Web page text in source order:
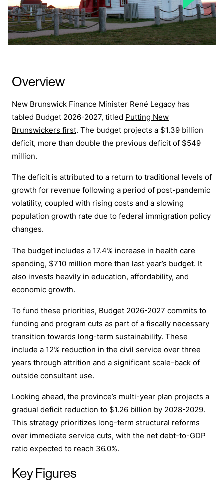
Overview
New Brunswick Finance Minister René Legacy has
tabled Budget 2026-2027, titled Putting New
Brunswickers first. The budget projects a $1.39 billion
deficit, more than double the previous deficit of $549
million.
The deficit is attributed to a return to traditional levels of
growth for revenue following a period of post-pandemic
volatility, coupled with rising costs and a slowing
population growth rate due to federal immigration policy
changes.
The budget includes a 17.4% increase in health care
spending, $710 million more than last year’s budget. It
also invests heavily in education, affordability, and
economic growth.
To fund these priorities, Budget 2026-2027 commits to
funding and program cuts as part of a fiscally necessary
transition towards long-term sustainability. These
include a 12% reduction in the civil service over three
years through attrition and a significant scale-back of
outside consultant use.
Looking ahead, the province’s multi-year plan projects a
gradual deficit reduction to $1.26 billion by 2028-2029.
This strategy prioritizes long-term structural reforms
over immediate service cuts, with the net debt-to-GDP
ratio expected to reach 36.0%.
Key Figures